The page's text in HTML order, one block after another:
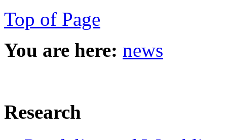
Top of Page
You are here: news
Research